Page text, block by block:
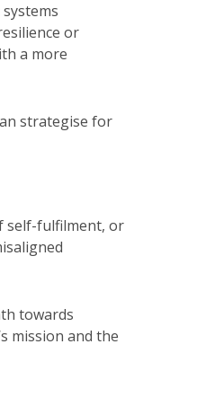
or
a more
strategise for
self-fulfilment, or
towards
mission and the